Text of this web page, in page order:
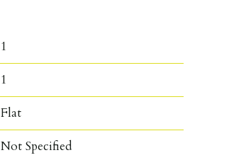
1
1
Flat
Not Specified